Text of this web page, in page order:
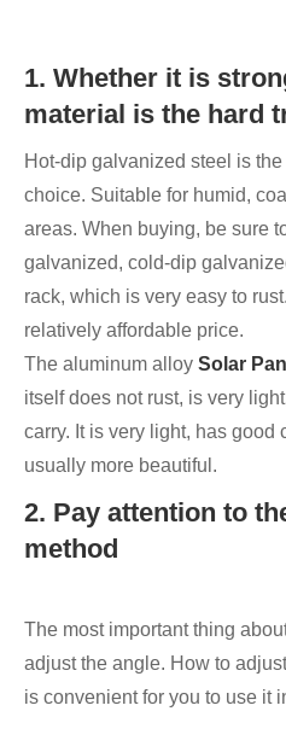
1. Whether it is
material is the hard
Hot-dip galvanized steel is
choice. Suitable for humid,
areas. When buying, be sure
galvanized, cold-dip
rack, which is very easy to
relatively affordable price.
The aluminum alloy Solar
itself does not rust, is very
carry. It is very light, has good
usually more beautiful.
2. Pay attention to
method
The most important thing
adjust the angle. How to
is convenient for you to use it